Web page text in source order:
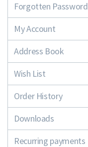
Forgotten Password
My Account
Address Book
Wish List
Order History
Downloads
Recurring payments